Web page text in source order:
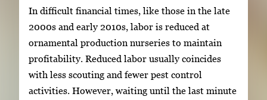
In difficult financial times, like those in the late
2000s and early 2010s, labor is reduced at
ornamental production nurseries to maintain
profitability. Reduced labor usually coincides
with less scouting and fewer pest control
activities. However, waiting until the last minute